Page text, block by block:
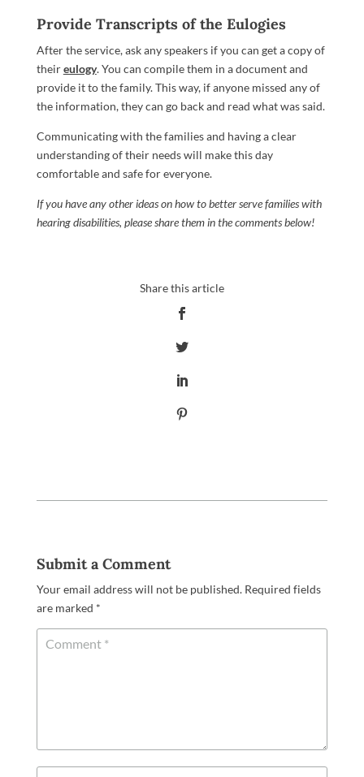
Provide Transcripts of the Eulogies
After the service, ask any speakers if you can get a copy of
theireulogy. You can compile them in a document and
provide it to the family. This way, if anyone missed any of
the information, they can go back and read what was said.
Communicating with the families and having a clear
understanding of their needs will make this day
comfortable and safe for everyone.
If you have any other ideas on how to better serve families with
hearing disabilities, please share them in the comments below!
Submit a Comment
Your email address will not be published. Required fields
are marked *